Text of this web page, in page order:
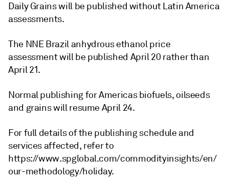
Daily Grains will be published without Latin America
assessments.
The NNE Brazil anhydrous ethanol price
assessment will be published April 20 rather than
April 21.
Normal publishing for Americas biofuels, oilseeds
and grains will resume April 24.
For full details of the publishing schedule and
services affected, refer to
https://www.spglobal.com/commodityinsights/en/
our-methodology/holiday.